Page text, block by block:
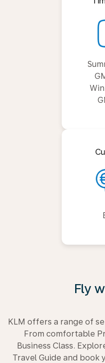
Fly
KLM offers a range of
From comfortable
Business Class.
Travel Guide and book